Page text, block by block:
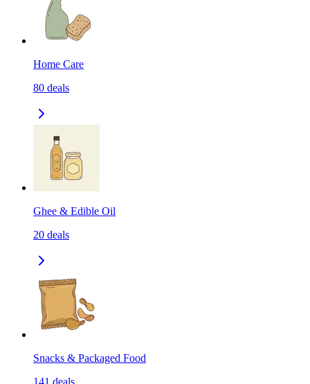
Home Care
80 deals
Ghee & Edible Oil
20 deals
Snacks & Packaged Food